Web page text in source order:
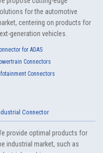
Series（2）
for the automotive
centering on products for
generation vehicles.
for ADAS
Connectors
Connectors
Connector
provide optimal products for
industrial market, such as